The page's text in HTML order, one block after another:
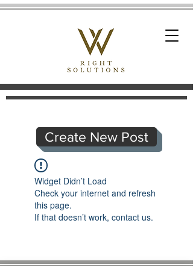
Create New Post
Widget Didn’t Load
Check your internet and refresh
this page.
If that doesn’t work, contact us.